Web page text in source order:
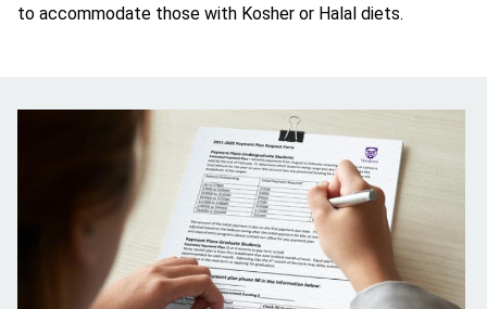
to accommodate those with Kosher or Halal diets.